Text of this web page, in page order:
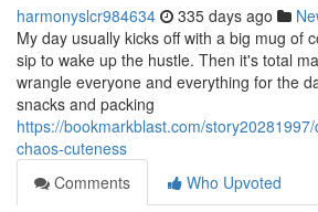
harmonyslcr984634 335 days ago
My day usually kicks off with a big mug of
sip to wake up the hustle. Then it's total
wrangle everyone and everything for the
snacks and packing
https://bookmarkblast.com/
chaos-cuteness
Comments
Who Upvoted